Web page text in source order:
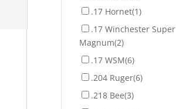
.17 Hornet(1)
.17 Winchester Super
Magnum(2)
.17 WSM(6)
.204 Ruger(6)
.218 Bee(3)